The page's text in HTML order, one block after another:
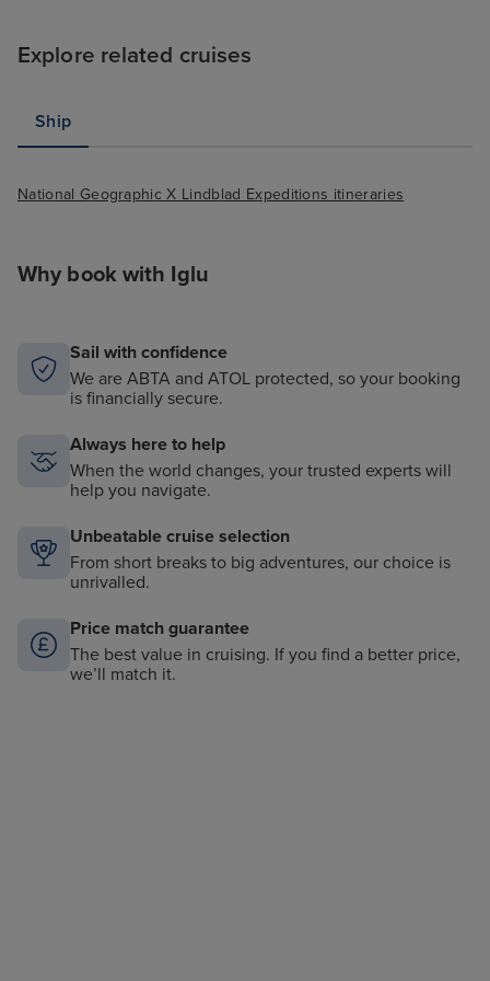
Explore related cruises
Ship
National Geographic X Lindblad Expeditions itineraries
Why book with Iglu
Sail with confidence
We are ABTA and ATOL protected, so your booking
is financially secure.
Always here to help
When the world changes, your trusted experts will
help you navigate.
Unbeatable cruise selection
From short breaks to big adventures, our choice is
unrivalled.
Price match guarantee
The best value in cruising. If you find a better price,
we’ll match it.